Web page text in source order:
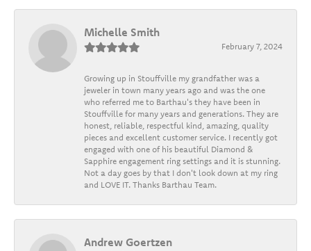
Michelle Smith
February 7, 2024
Growing up in Stouffville my grandfather was a
jeweler in town many years ago and was the one
who referred me to Barthau's they have been in
Stouffville for many years and generations. They are
honest, reliable, respectful kind, amazing, quality
pieces and excellent customer service. I recently got
engaged with one of his beautiful Diamond &
Sapphire engagement ring settings and it is stunning.
Not a day goes by that I don't look down at my ring
and LOVE IT. Thanks Barthau Team.
Andrew Goertzen